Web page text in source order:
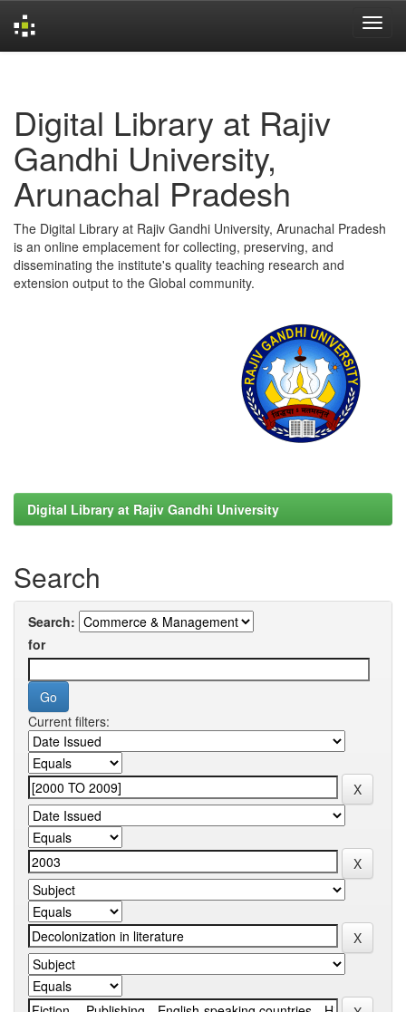
Digital Library at Rajiv
Gandhi University,
Arunachal Pradesh
The Digital Library at Rajiv Gandhi University, Arunachal Pradesh
is an online emplacement for collecting, preserving, and
disseminating the institute's quality teaching research and
extension output to the Global community.
Digital Library at Rajiv Gandhi University
Search
Search:
for
Current filters: